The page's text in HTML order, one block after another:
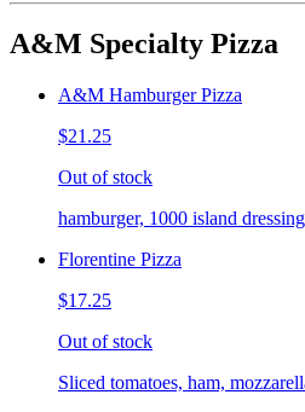
A&M Specialty Pizza
A&M Hamburger Pizza
$21.25
Out of stock
hamburger, 1000 island
Florentine Pizza
$17.25
Out of stock
Sliced tomatoes, ham,